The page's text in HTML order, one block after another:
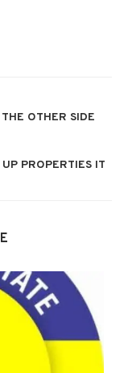
OTHER SIDE
PROPERTIES IT